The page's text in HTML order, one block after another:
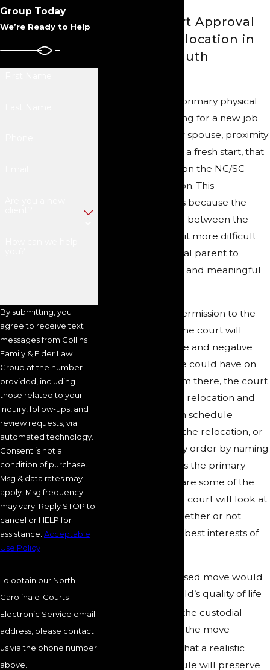
Seeking Court Approval
for Family Relocation in
North and South
If the parent with primary physical
custody is relocating for a new job
opportunity, a new spouse, proximity
to family, or simply a fresh start, that
parent must petition the NC/SC
court for permission. This
requirement exists because the
increased distance between the
parents will make it more difficult
for the noncustodial parent to
continue frequent and meaningful
Before granting permission to the
custodial parent, the court will
consider all positive and negative
effects that a move could have on
the child’s life. From there, the court
may approve such relocation and
adjust the visitation schedule
accordingly, deny the relocation, or
modify the custody order by naming
the other parent as the primary
custodian. Below are some of the
specific factors the court will look at
when deciding whether or not
relocation is in the best interests of
How the proposed move would
improve the child’s quality of life
The motives of the custodial
parent seeking the move
The likelihood that a realistic
visitation schedule will preserve
Group Today
We’re Ready to Help
By submitting, you
agree to receive text
messages from Collins
Family & Elder Law
Group at the number
provided, including
those related to your
inquiry, follow-ups, and
review requests, via
automated technology.
Consent is not a
condition of purchase.
Msg & data rates may
apply. Msg frequency
may vary. Reply STOP to
cancel or HELP for
assistance. Acceptable
Use Policy
To obtain our North
Carolina e-Courts
Electronic Service email
address, please contact
us via the phone number
above.